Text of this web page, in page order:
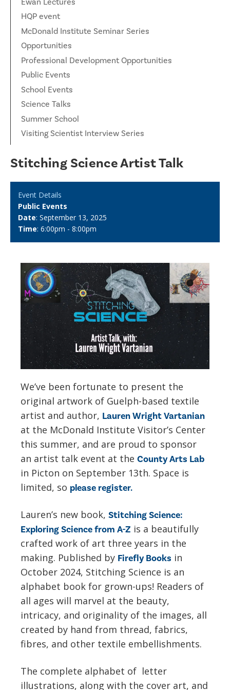
HQP event
McDonald Institute Seminar Series
Opportunities
Professional Development Opportunities
Public Events
School Events
Science Talks
Summer School
Visiting Scientist Interview Series
Stitching Science Artist Talk
Event Details
Public Events
Date: September 13, 2025
Time: 6:00pm - 8:00pm
We’ve been fortunate to present the
original artwork of Guelph-based textile
artist and author, Lauren Wright Vartanian
at the McDonald Institute Visitor’s Center
this summer, and are proud to sponsor
an artist talk event at the County Arts Lab
in Picton on September 13th. Space is
limited, so please register.
Lauren’s new book, Stitching Science:
Exploring Science from A-Z is a beautifully
crafted work of art three years in the
making. Published by Firefly Books in
October 2024, Stitching Science is an
alphabet book for grown-ups! Readers of
all ages will marvel at the beauty,
intricacy, and originality of the images, all
created by hand from thread, fabrics,
fibres, and other textile embellishments.
The complete alphabet of letter
illustrations, along with the cover art, and